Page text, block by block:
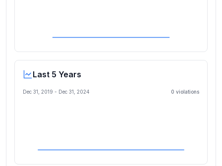
Last 5 Years
Dec 31, 2019 - Dec 31, 2024 0 violations